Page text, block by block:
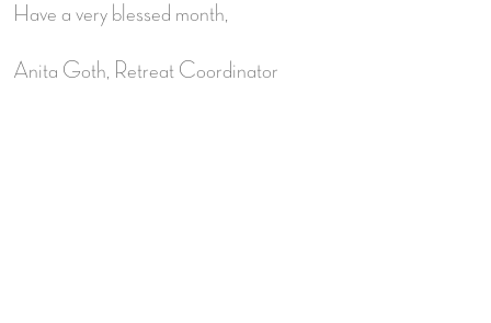
Have a very blessed month,
Anita Goth, Retreat Coordinator